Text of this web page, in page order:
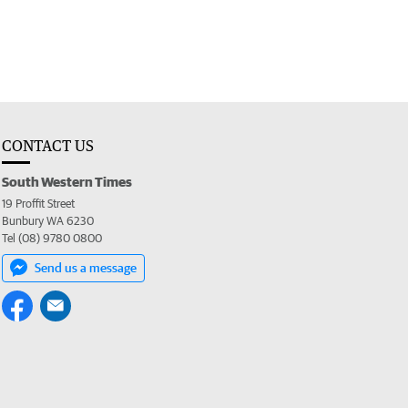
CONTACT US
South Western Times
19 Proffit Street
Bunbury WA 6230
Tel (08) 9780 0800
Send us a message